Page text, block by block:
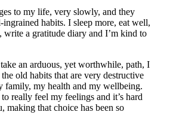
to my life, very slowly, and they
habits. I sleep more, eat well,
write a gratitude diary and I’m kind to
an arduous, yet worthwhile, path, I
old habits that are very destructive
family, my health and my wellbeing.
really feel my feelings and it’s hard
making that choice has been so